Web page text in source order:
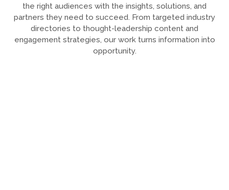
the right audiences with the insights, solutions, and
partners they need to succeed. From targeted industry
directories to thought-leadership content and
engagement strategies, our work turns information into
opportunity.